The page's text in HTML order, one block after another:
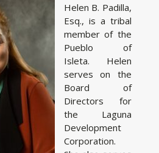
Helen B. Padilla,
Esq., is a tribal
member of the
Pueblo of
Isleta. Helen
serves on the
Board of
Directors for
the Laguna
Development
Corporation.